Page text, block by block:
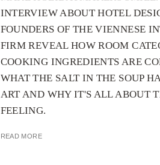
INTERVIEW ABOUT HOTEL
FOUNDERS OF THE VIENNESE
FIRM REVEAL HOW ROOM
COOKING INGREDIENTS ARE
WHAT THE SALT IN THE SOUP
ART AND WHY IT'S ALL ABOUT
FEELING.
READ MORE